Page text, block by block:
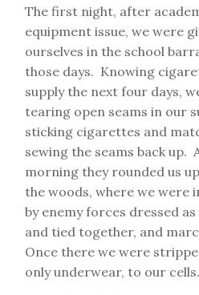
The first night, after
equipment issue, we were
ourselves in the school
those days. Knowing
supply the next four days,
tearing open seams in our
sticking cigarettes and
sewing the seams back up.
morning they rounded us
the woods, where we were
by enemy forces dressed
and tied together, and
Once there we were
only underwear, to our cells.